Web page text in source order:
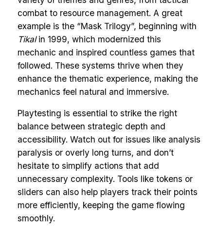
combat to resource management. A great
example is the “Mask Trilogy”, beginning with
Tikalin 1999, which modernized this
mechanic and inspired countless games that
followed. These systems thrive when they
enhance the thematic experience, making the
mechanics feel natural and immersive.
Playtesting is essential to strike the right
balance between strategic depth and
accessibility. Watch out for issues like analysis
paralysis or overly long turns, and don’t
hesitate to simplify actions that add
unnecessary complexity. Tools like tokens or
sliders can also help players track their points
more efficiently, keeping the game flowing
smoothly.